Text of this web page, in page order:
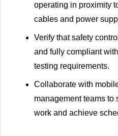
operating in proximity
cables and power
Verify that safety
and fully compliant
testing requirements.
Collaborate with
management teams to
work and achieve